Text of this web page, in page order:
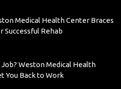
Medical Health Center Braces
Successful Rehab
Weston Medical Health
You Back to Work